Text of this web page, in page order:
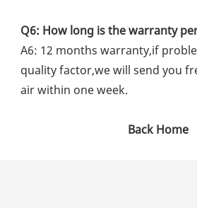
Q6: How long is the warranty
A6: 12 months warranty,if
quality factor,we will send you
air within one week.
Back Home